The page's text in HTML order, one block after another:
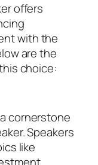
offers
with the
are the
choice:
cornerstone
Speakers
like